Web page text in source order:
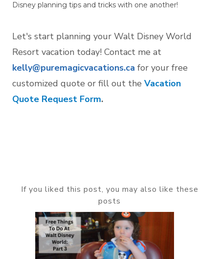
Disney planning tips and tricks with one another!
Let's start planning your Walt Disney World
Resort vacation today! Contact me at
kelly@puremagicvacations.ca for your free
customized quote or fill out the Vacation
Quote Request Form.
If you liked this post, you may also like these
posts